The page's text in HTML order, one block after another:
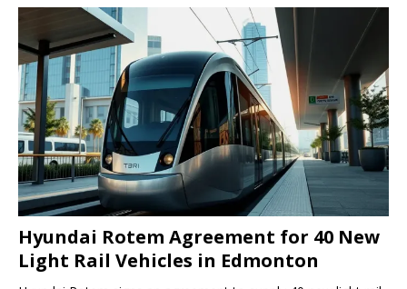
Hyundai Rotem Agreement for 40 New
Light Rail Vehicles in Edmonton